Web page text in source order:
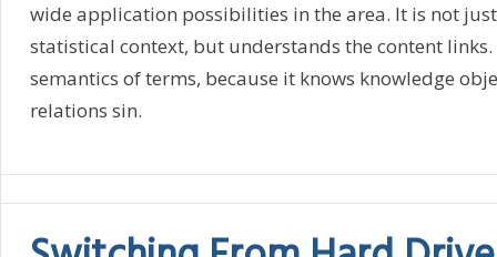
wide application possibilities in the area. It is not
statistical context, but understands the content
semantics of terms, because it knows knowledge
relations sin.